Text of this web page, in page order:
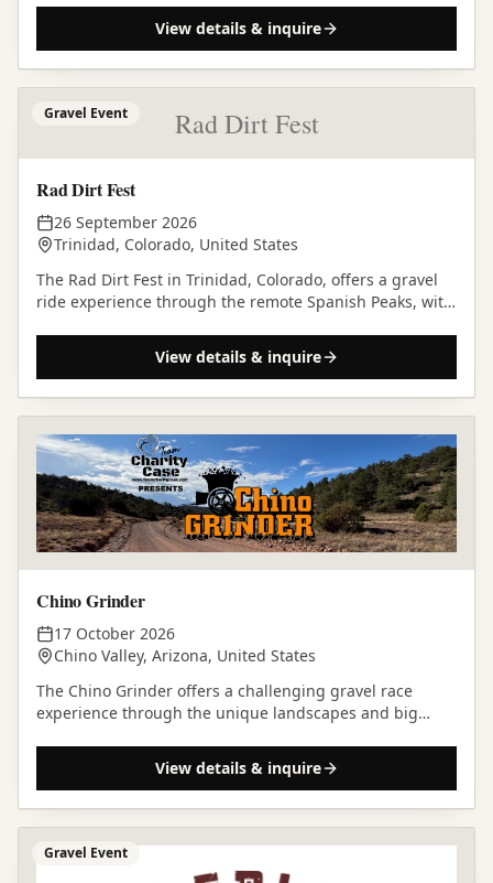
View details & inquire
Rad Dirt Fest
Gravel Event
Rad Dirt Fest
26 September 2026
Trinidad, Colorado, United States
The Rad Dirt Fest in Trinidad, Colorado, offers a gravel
ride experience through the remote Spanish Peaks, with
View details & inquire
Chino Grinder
17 October 2026
Chino Valley, Arizona, United States
The Chino Grinder offers a challenging gravel race
experience through the unique landscapes and big
View details & inquire
Gravel Event